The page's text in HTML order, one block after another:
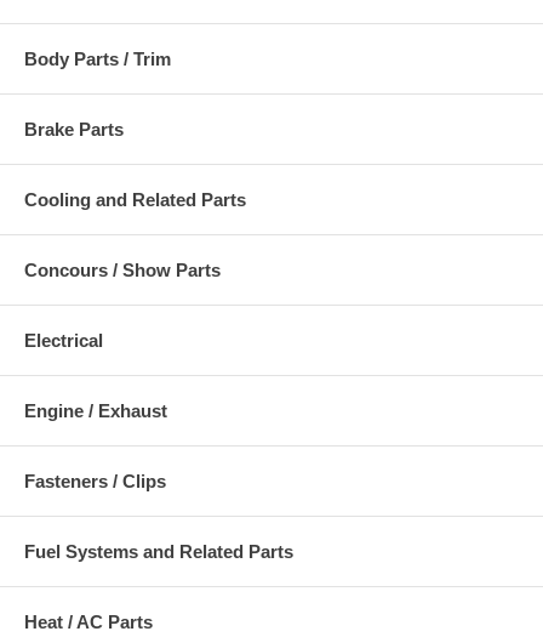
Body Parts / Trim
Brake Parts
Cooling and Related Parts
Concours / Show Parts
Electrical
Engine / Exhaust
Fasteners / Clips
Fuel Systems and Related Parts
Heat / AC Parts